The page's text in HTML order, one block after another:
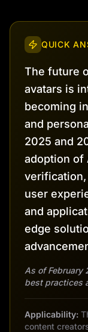
QUICK
The future
avatars is
becoming
and
2025 and
adoption of
verification,
user
and
edge
As of February
best practices
Applicability:
content